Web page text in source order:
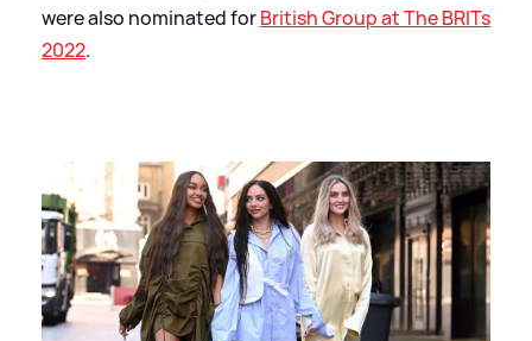
were also nominated forBritish Group at The BRITs
2022.